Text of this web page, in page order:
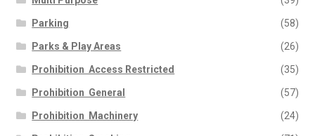
Parking (58)
Parks & Play Areas (26)
Prohibition  Access Restricted (35)
Prohibition  General (57)
Prohibition  Machinery (24)